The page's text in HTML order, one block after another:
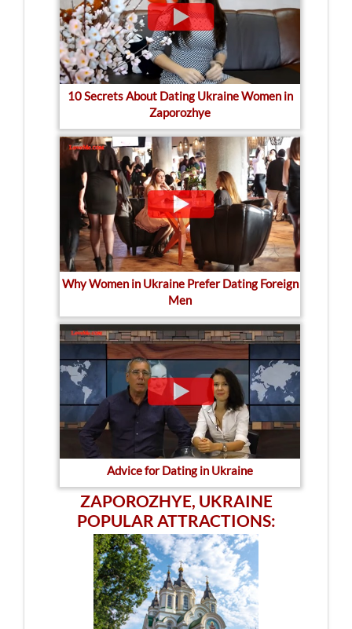
10 Secrets About Dating Ukraine Women in
Zaporozhye
Why Women in Ukraine Prefer Dating Foreign
Men
Advice for Dating in Ukraine
ZAPOROZHYE, UKRAINE
POPULAR ATTRACTIONS: